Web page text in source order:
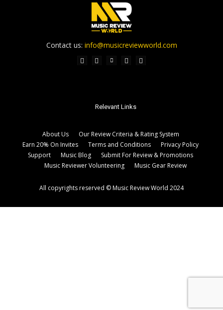
Contact us: info@musicreviewworld.com
Relevant Links
About Us
Our Review Criteria & Rating System
Earn 20% On Invites
Terms and Conditions
Privacy Policy
Support
Music Blog
Submit For Review & Promotions
Music Reviewer Volunteering
Music Gear Review
All copyrights reserved © Music Review World 2024